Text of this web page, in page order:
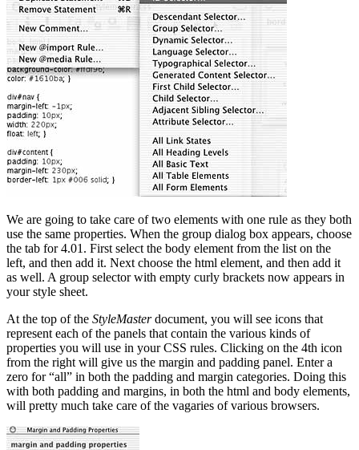
We are going to take care of two elements with one rule as they both
use the same properties. When the group dialog box appears, choose
the tab for 4.01. First select the body element from the list on the
left, and then add it. Next choose the html element, and then add it
as well. A group selector with empty curly brackets now appears in
your style sheet.
At the top of the StyleMasterdocument, you will see icons that
represent each of the panels that contain the various kinds of
properties you will use in your CSS rules. Clicking on the 4th icon
from the right will give us the margin and padding panel. Enter a
zero for “all” in both the padding and margin categories. Doing this
with both padding and margins, in both the html and body elements,
will pretty much take care of the vagaries of various browsers.